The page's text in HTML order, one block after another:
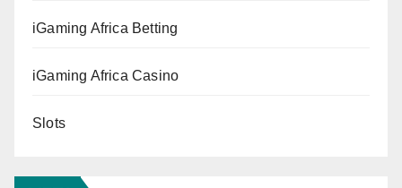
iGaming Africa Betting
iGaming Africa Casino
Slots